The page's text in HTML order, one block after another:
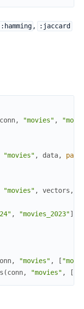
:hamming , :jaccard
conn, "movies" ,
"movies" , data,
"movies" , vectors ,
, "movies_2023"]
, "movies" , [
(conn, "movies" , [